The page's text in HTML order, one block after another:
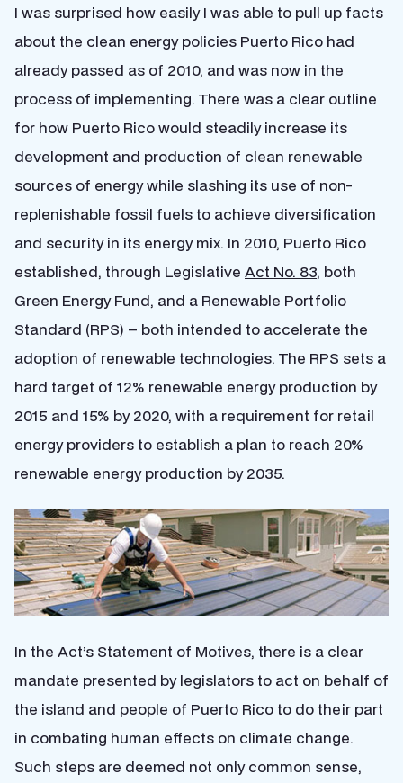
I was surprised how easily I was able to pull up facts
about the clean energy policies Puerto Rico had
already passed as of 2010, and was now in the
process of implementing. There was a clear outline
for how Puerto Rico would steadily increase its
development and production of clean renewable
sources of energy while slashing its use of non-
replenishable fossil fuels to achieve diversification
and security in its energy mix. In 2010, Puerto Rico
established, through Legislative Act No. 83, both
Green Energy Fund, and a Renewable Portfolio
Standard (RPS) – both intended to accelerate the
adoption of renewable technologies. The RPS sets a
hard target of 12% renewable energy production by
2015 and 15% by 2020, with a requirement for retail
energy providers to establish a plan to reach 20%
renewable energy production by 2035.
In the Act’s Statement of Motives, there is a clear
mandate presented by legislators to act on behalf of
the island and people of Puerto Rico to do their part
in combating human effects on climate change.
Such steps are deemed not only common sense,